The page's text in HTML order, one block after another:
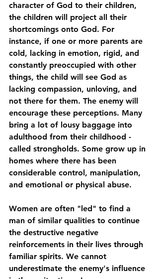
character of God to their children,
the children will project all their
shortcomings onto God. For
instance, if one or more parents are
cold, lacking in emotion, rigid, and
constantly preoccupied with other
things, the child will see God as
lacking compassion, unloving, and
not there for them. The enemy will
encourage these perceptions. Many
bring a lot of lousy baggage into
adulthood from their childhood -
called strongholds. Some grow up in
homes where there has been
considerable control, manipulation,
and emotional or physical abuse.
Women are often "led" to find a
man of similar qualities to continue
the destructive negative
reinforcements in their lives through
familiar spirits. We cannot
underestimate the enemy's influence